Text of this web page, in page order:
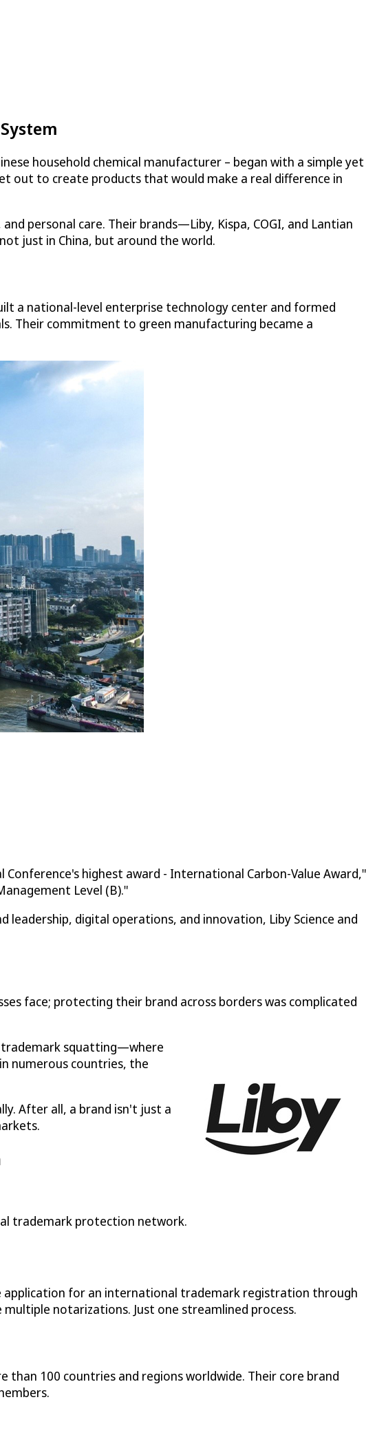
household chemical manufacturer – began with a simple yet
out to create products that would make a real difference in
personal care. Their brands—Liby, Kispa, COGI, and Lantian
just in China, but around the world.
a national-level enterprise technology center and formed
Their commitment to green manufacturing became a
highest award - International Carbon-Value Award,"
Level (B)."
digital operations, and innovation, Liby Science and
face; protecting their brand across borders was complicated
trademark squatting—where
numerous countries, the
After all, a brand isn't just a
trademark protection network.
application for an international trademark registration through
notarizations. Just one streamlined process.
than 100 countries and regions worldwide. Their core brand